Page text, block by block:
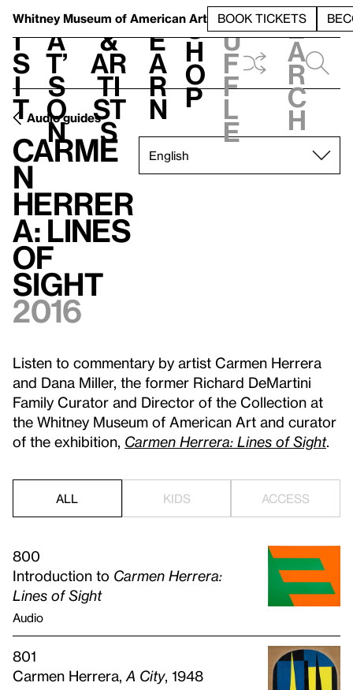
Whitney Museum of American Art BOOK TICKETS
V
i
s
i
t
h
a
t’
s
o
n
t
&
Ar
ti
st
s
L
e
a
r
n
S
h
o
p
h
u
f
f
l
e
e
a
r
c
h
Audio guides
Carme
n
Herrer
a: Lines
of
Sight
2016
Listen to commentary by artist Carmen Herrera
and Dana Miller, the former Richard DeMartini
Family Curator and Director of the Collection at
the Whitney Museum of American Art and curator
of the exhibition, Carmen Herrera: Lines of Sight.
ALL KIDS ACCESS
800
Introduction to Carmen Herrera:
Lines of Sight
Audio
801
Carmen Herrera, A City, 1948